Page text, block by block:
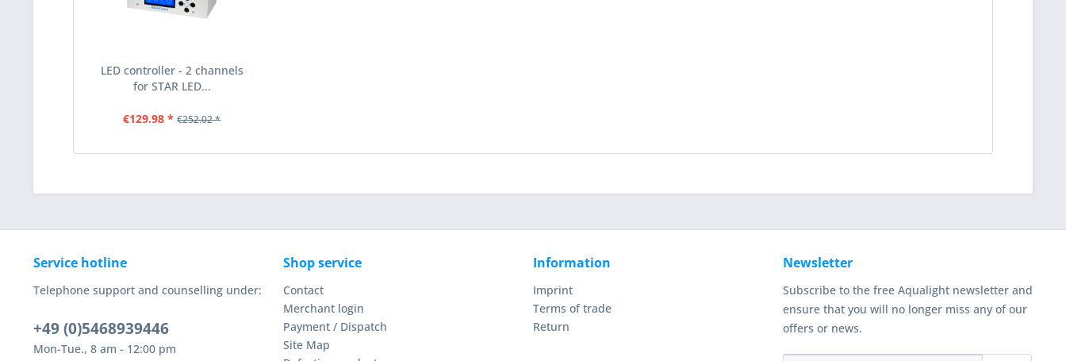
LED controller - 2 channels
for STAR LED...
€129.98 * €252.02 *
Service hotline
Telephone support and counselling under:
+49 (0)5468939446
Mon-Tue., 8 am - 12:00 pm
Shop service
Contact
Merchant login
Payment / Dispatch
Site Map
Information
Imprint
Terms of trade
Return
Newsletter
Subscribe to the free Aqualight newsletter and
ensure that you will no longer miss any of our
offers or news.